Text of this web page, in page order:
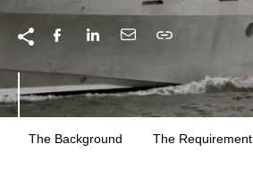
The Background The Requirement